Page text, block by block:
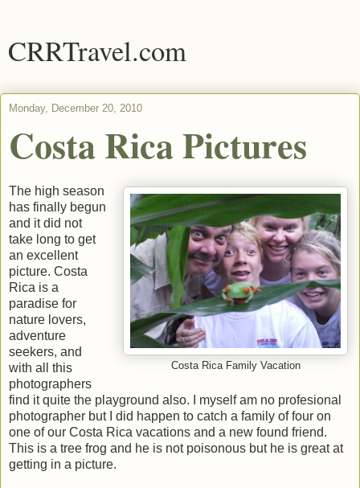
CRRTravel.com
Monday, December 20, 2010
Costa Rica Pictures
Costa Rica Family Vacation
The high season
has finally begun
and it did not
take long to get
an excellent
picture. Costa
Rica is a
paradise for
nature lovers,
adventure
seekers, and
with all this
photographers
find it quite the playground also. I myself am no profesional
photographer but I did happen to catch a family of four on
one of our Costa Rica vacations and a new found friend.
This is a tree frog and he is not poisonous but he is great at
getting in a picture.